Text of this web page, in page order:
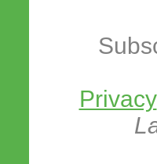
Privacy